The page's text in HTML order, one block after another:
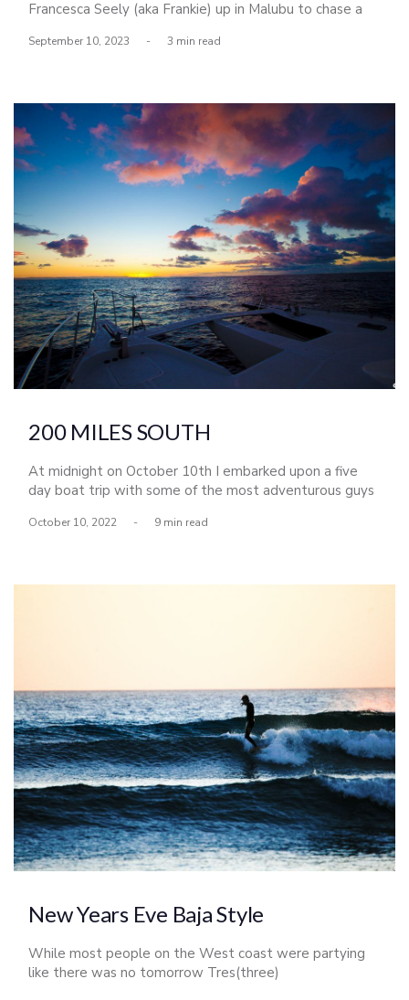
Francesca Seely (aka Frankie) up in Malubu to chase a
Frankie grew up surfing in Malibu and Topanga Canyon,
September 10, 2023 - 3 min read
200 MILES SOUTH
At midnight on October 10th I embarked upon a five
day boat trip with some of the most adventurous guys
rose and in that moment I realized that no matter what
October 10, 2022 - 9 min read
New Years Eve Baja Style
While most people on the West coast were partying
like there was no tomorrow Tres(three)